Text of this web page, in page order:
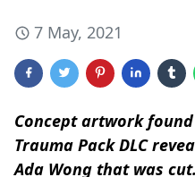
7 May, 2021
Concept artwork
Trauma Pack DLC
Ada Wong that was cut.